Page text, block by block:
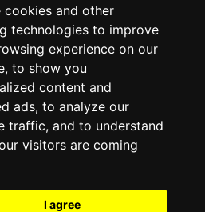
cookies and other
technologies to improve
experience on our
to show you
content and
ads, to analyze our
traffic, and to understand
visitors are coming
I agree
Laas, Martin EST
Meeus, Jordi
Palzer, Anton